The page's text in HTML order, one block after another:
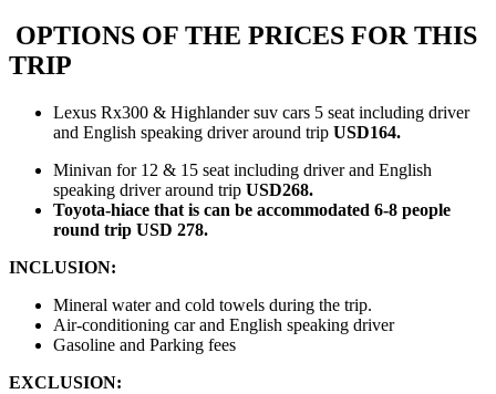
OPTIONS OF THE PRICES FOR THIS
TRIP
Lexus Rx300 & Highlander suv cars 5 seat including driver
and English speaking driver around trip USD164.
Minivan for 12 & 15 seat including driver and English
speaking driver around trip USD268.
Toyota-hiace that is can be accommodated 6-8 people
round trip USD 278.
INCLUSION:
Mineral water and cold towels during the trip.
Air-conditioning car and English speaking driver
Gasoline and Parking fees
EXCLUSION: